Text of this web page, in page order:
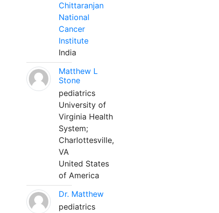
Chittaranjan
National
Cancer
Institute
India
Matthew L
Stone
pediatrics
University of
Virginia Health
System;
Charlottesville,
VA
United States
of America
Dr. Matthew
pediatrics